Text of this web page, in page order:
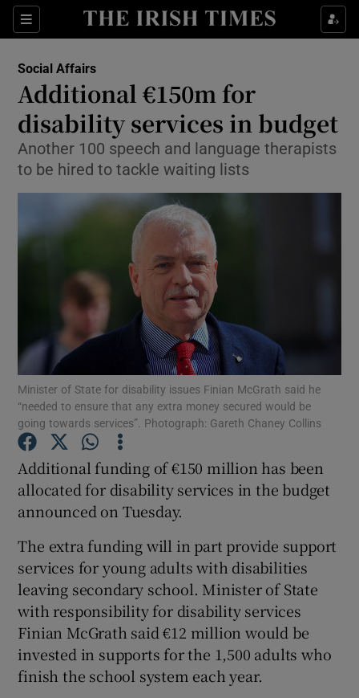
Sections
Show Culture sub sections
Show Technology sub sections
Show Motors sub sections
Show Podcasts sub sections
Show Gaeilge sub sections
Show History sub sections
Social Affairs
Additional €150m for
disability services in budget
Another 100 speech and language therapists
to be hired to tackle waiting lists
Minister of State for disability issues Finian McGrath said he
“needed to ensure that any extra money secured would be
going towards services”. Photograph: Gareth Chaney Collins
Additional funding of €150 million has been
allocated for disability services in the budget
announced on Tuesday.
The extra funding will in part provide support
services for young adults with disabilities
leaving secondary school. Minister of State
with responsibility for disability services
Finian McGrath said €12 million would be
invested in supports for the 1,500 adults who
finish the school system each year.